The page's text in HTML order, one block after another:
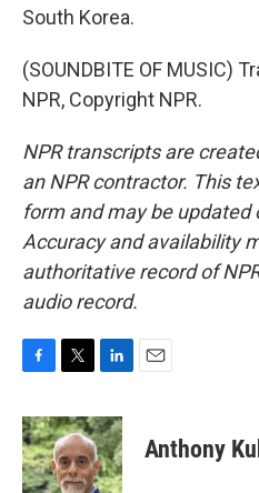
South Korea.
(SOUNDBITE OF MUSIC)
NPR, Copyright NPR.
NPR transcripts are
an NPR contractor. This
form and may be updated
Accuracy and availability
authoritative record of
audio record.
c
e
b
o
i
t
t
e
n
k
e
d
Anthony